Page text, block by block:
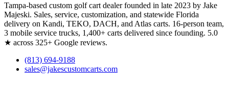
Tampa-based custom golf cart dealer founded in late 2023 by Jake
Majeski. Sales, service, customization, and statewide Florida
delivery on Kandi, TEKO, DACH, and Atlas carts. 16-person team,
3 mobile service trucks, 1,400+ carts delivered since founding. 5.0
★ across 325+ Google reviews.
(813) 694-9188
sales@jakescustomcarts.com